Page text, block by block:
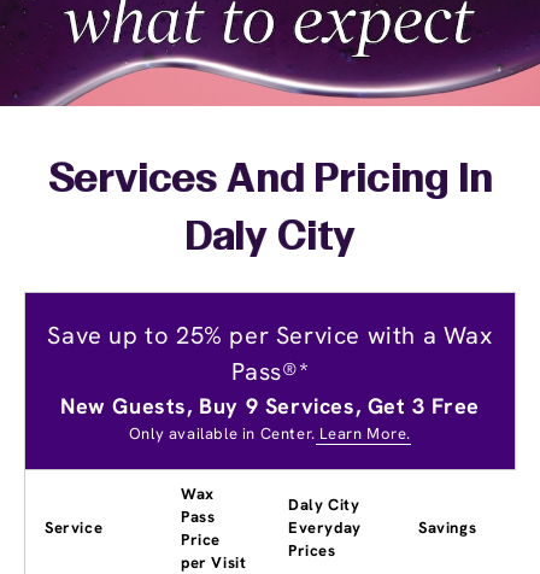
Services And Pricing In
Daly City
Save up to 25% per Service with a Wax
Pass®*
New Guests, Buy 9 Services, Get 3 Free
Only available in Center. Learn More.
Service
Wax
Pass
Price
per Visit
Daly City
Everyday
Prices
Savings